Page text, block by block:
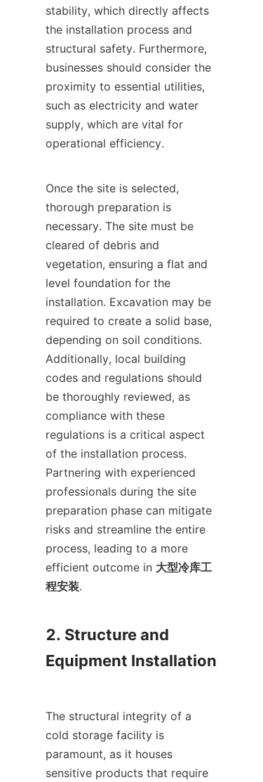
stability, which directly affects
the installation process and
structural safety. Furthermore,
businesses should consider the
proximity to essential utilities,
such as electricity and water
supply, which are vital for
operational efficiency.
Once the site is selected,
thorough preparation is
necessary. The site must be
cleared of debris and
vegetation, ensuring a flat and
level foundation for the
installation. Excavation may be
required to create a solid base,
depending on soil conditions.
Additionally, local building
codes and regulations should
be thoroughly reviewed, as
compliance with these
regulations is a critical aspect
of the installation process.
Partnering with experienced
professionals during the site
preparation phase can mitigate
risks and streamline the entire
process, leading to a more
efficient outcome in 大型冷库工
程安装.
2. Structure and
Equipment Installation
The structural integrity of a
cold storage facility is
paramount, as it houses
sensitive products that require